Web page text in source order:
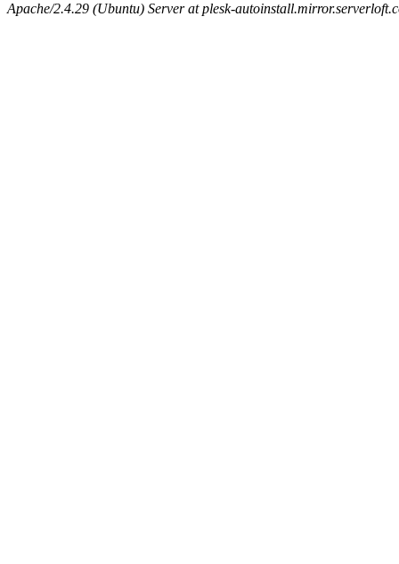
Apache/2.4.29 (Ubuntu) Server at plesk-